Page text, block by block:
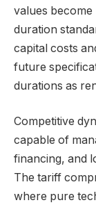
values
duration
capital costs
future
durations as
Competitive
capable of
financing, and
The tariff
where pure